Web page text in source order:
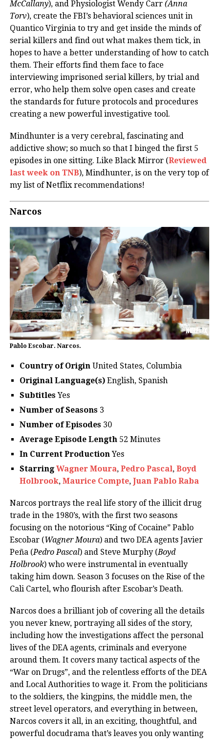
McCallany), and Physiologist Wendy Carr (Anna
Torv), create the FBI’s behavioral sciences unit in
Quantico Virginia to try and get inside the minds of
serial killers and find out what makes them tick, in
hopes to have a better understanding of how to catch
them. Their efforts find them face to face
interviewing imprisoned serial killers, by trial and
error, who help them solve open cases and create
the standards for future protocols and procedures
creating a new powerful investigative tool.
Mindhunter is a very cerebral, fascinating and
addictive show; so much so that I binged the first 5
episodes in one sitting. Like Black Mirror (Reviewed
last week on TNB), Mindhunter, is on the very top of
my list of Netflix recommendations!
Narcos
Pablo Escobar. Narcos.
Country of Origin United States, Columbia
Original Language(s) English, Spanish
SubtitlesYes
Number of Seasons 3
Number of Episodes 30
Average Episode Length 52 Minutes
In Current ProductionYes
Starring Wagner Moura, Pedro Pascal, Boyd
Holbrook, Maurice Compte, Juan Pablo Raba
Narcos portrays the real life story of the illicit drug
trade in the 1980’s, with the first two seasons
focusing on the notorious “King of Cocaine” Pablo
Escobar (Wagner Moura) and two DEA agents Javier
Peña (Pedro Pascal) and Steve Murphy (Boyd
Holbrook) who were instrumental in eventually
taking him down. Season 3 focuses on the Rise of the
Cali Cartel, who flourish after Escobar’s Death.
Narcos does a brilliant job of covering all the details
you never knew, portraying all sides of the story,
including how the investigations affect the personal
lives of the DEA agents, criminals and everyone
around them. It covers many tactical aspects of the
“War on Drugs”, and the relentless efforts of the DEA
and Local Authorities to wage it. From the politicians
to the soldiers, the kingpins, the middle men, the
street level operators, and everything in between,
Narcos covers it all, in an exciting, thoughtful, and
powerful docudrama that’s leaves you only wanting